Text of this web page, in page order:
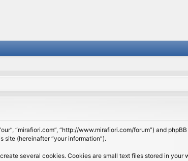
“mirafiori.com”, “http://www.mirafiori.com/forum”) and phpBB
site (hereinafter “your information”).
several cookies. Cookies are small text files stored in your